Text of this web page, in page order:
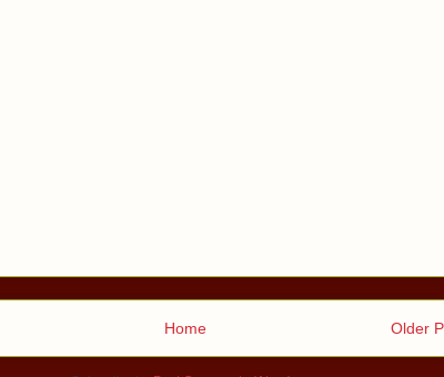
Older
Home